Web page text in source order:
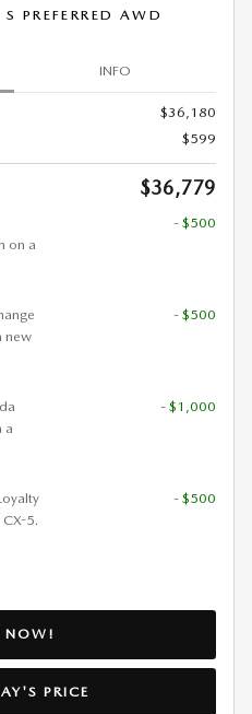
AWD
INFO
$36,180
$599
$36,779
on a
- $500
new
- $500
a
- $1,000
5.
- $500
NOW!
PRICE